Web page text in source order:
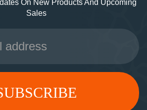
On New Products And Upcoming
Sales